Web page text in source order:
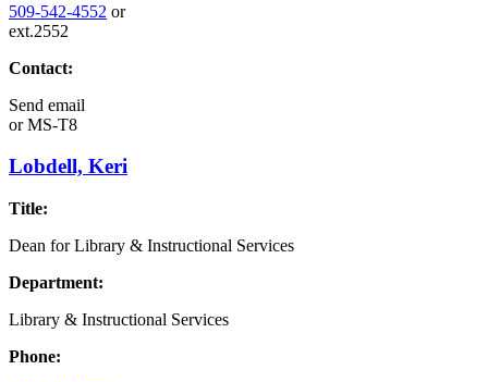
509-542-4552 or
ext.2552
Contact:
Send email
orMS-T8
Lobdell, Keri
Title:
Dean for Library & Instructional Services
Department:
Library & Instructional Services
Phone: